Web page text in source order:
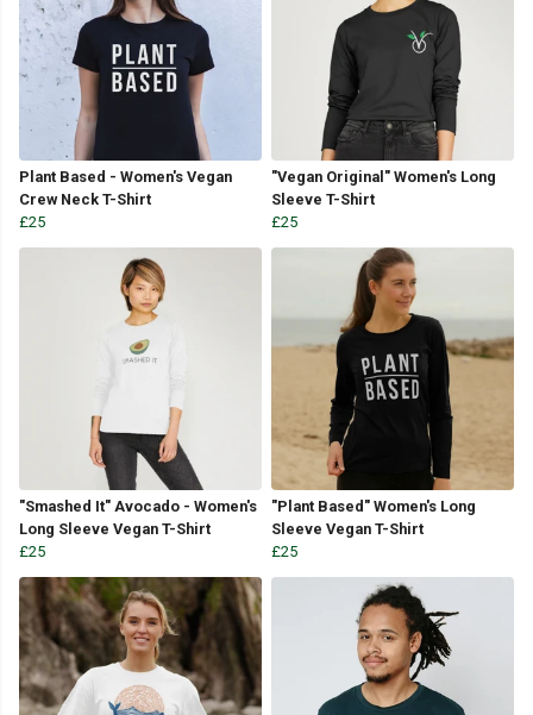
Plant Based - Women's Vegan
Crew Neck T-Shirt
£25
"Vegan Original" Women's Long
Sleeve T-Shirt
£25
"Smashed It" Avocado - Women's
Long Sleeve Vegan T-Shirt
£25
"Plant Based" Women's Long
Sleeve Vegan T-Shirt
£25